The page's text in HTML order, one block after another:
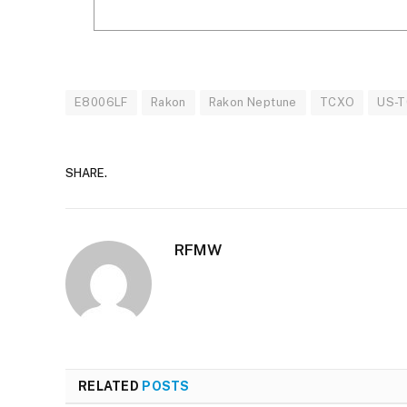
E8006LF Rakon Rakon Neptune TCXO US-
SHARE.
RFMW
RELATED POSTS